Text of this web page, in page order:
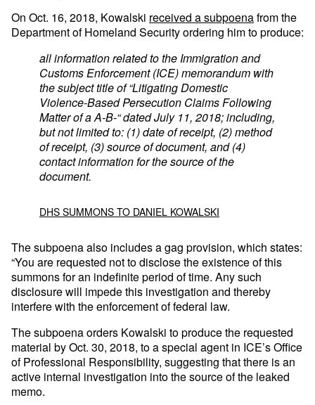
On Oct. 16, 2018, Kowalski received a subpoenafrom the
Department of Homeland Security ordering him to produce:
all information related to the Immigration and
Customs Enforcement (ICE) memorandum with
the subject title of “Litigating Domestic
Violence-Based Persecution Claims Following
Matter of a A-B-“ dated July 11, 2018; including,
but not limited to: (1) date of receipt, (2) method
of receipt, (3) source of document, and (4)
contact information for the source of the
document.
DHS SUMMONS TO DANIEL KOWALSKI
The subpoena also includes a gag provision, which states:
“You are requested not to disclose the existence of this
summons for an indefinite period of time. Any such
disclosure will impede this investigation and thereby
interfere with the enforcement of federal law.
The subpoena orders Kowalski to produce the requested
material by Oct. 30, 2018, to a special agent in ICE’s Office
of Professional Responsibility, suggesting that there is an
active internal investigation into the source of the leaked
memo.